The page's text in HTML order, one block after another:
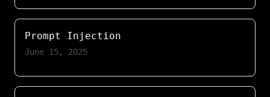
Prompt Injection
June 15, 2025